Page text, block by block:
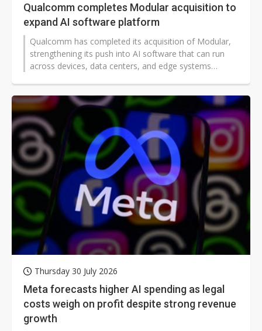
Qualcomm completes Modular acquisition to
expand AI software platform
Qualcomm has completed its acquisition of Modular,
strengthening its push into AI software that can run
across devices, data centers, and edge systems
intensifying competition in a fast-growing market
shaping global computing infrastructure.
Thursday 30 July 2026
Meta forecasts higher AI spending as legal
costs weigh on profit despite strong revenue
growth